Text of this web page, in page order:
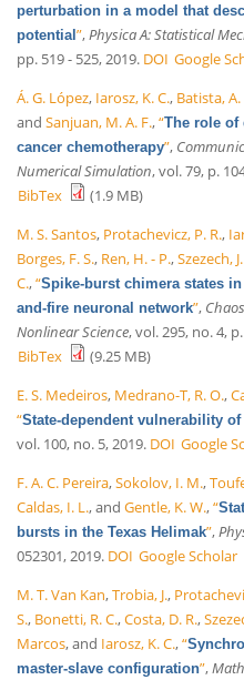
perturbation in a model that
potential”, Physica A: Statistical
pp. 519 - 525, 2019. DOI Google
Á. G. López, Iarosz, K. C., Batista,
and Sanjuan, M. A. F.,“The role of
cancer chemotherapy”,
Numerical Simulation, vol. 79, p.
BibTex
(1.9 MB)
M. S. Santos, Protachevicz, P. R.,
Borges, F. S., Ren, H. - P.,Szezech,
C.,“Spike-burst chimera states
and-fire neuronal network”,
Nonlinear Science, vol. 295, no. 4,
BibTex
(9.25 MB)
E. S. Medeiros, Medrano-T, R. O.,
“State-dependent vulnerability
vol. 100, no. 5, 2019. DOI Google
F. A. C. Pereira,Sokolov, I. M.,
Caldas, I. L., and Gentle, K. W.,“
bursts in the Texas Helimak”,
052301, 2019. DOI Google Scholar
M. T. Van Kan,Trobia, J.,
S., Bonetti, R. C.,Costa, D. R.,
Marcos, and Iarosz, K. C.,“
master-slave configuration”,